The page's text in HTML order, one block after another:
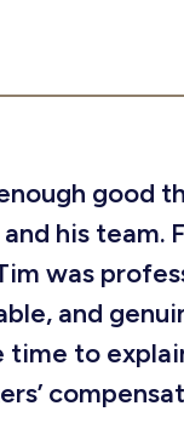
good
his team.
was
and
time to